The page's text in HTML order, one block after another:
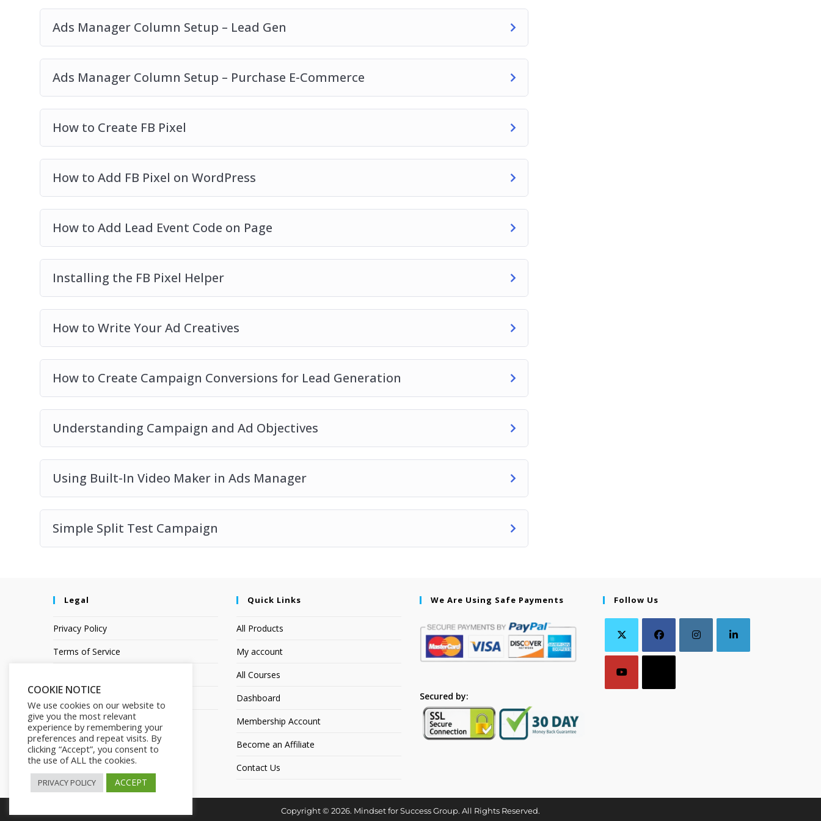
Ads Manager Column Setup – Lead Gen
Ads Manager Column Setup – Purchase E-Commerce
How to Create FB Pixel
How to Add FB Pixel on WordPress
How to Add Lead Event Code on Page
Installing the FB Pixel Helper
How to Write Your Ad Creatives
How to Create Campaign Conversions for Lead Generation
Understanding Campaign and Ad Objectives
Using Built-In Video Maker in Ads Manager
Simple Split Test Campaign
Legal
Privacy Policy
Terms of Service
Quick Links
All Products
My account
All Courses
Dashboard
Membership Account
Become an Affiliate
Contact Us
We Are Using Safe Payments
Secured by:
Follow Us
Copyright © 2026. Mindset for Success Group. All Rights Reserved.
COOKIE NOTICE
We use cookies on our website to
give you the most relevant
experience by remembering your
preferences and repeat visits. By
clicking “Accept”, you consent to
the use of ALL the cookies.
PRIVACY POLICY ACCEPT